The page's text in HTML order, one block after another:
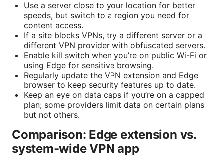
Use a server close to your location for better
speeds, but switch to a region you need for
content access.
If a site blocks VPNs, try a different server or a
different VPN provider with obfuscated servers.
Enable kill switch when you’re on public Wi-Fi or
using Edge for sensitive browsing.
Regularly update the VPN extension and Edge
browser to keep security features up to date.
Keep an eye on data caps if you’re on a capped
plan; some providers limit data on certain plans
but not others.
Comparison: Edge extension vs.
system-wide VPN app